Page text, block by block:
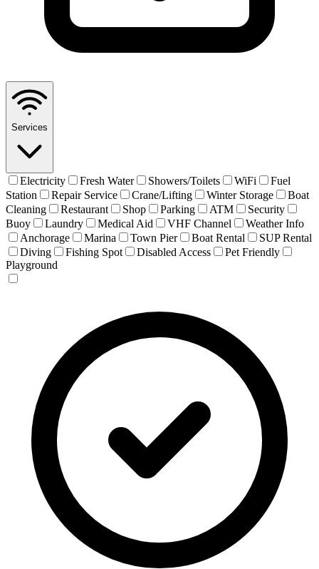
Services
Electricity Fresh Water Showers/Toilets WiFi
Fuel
Station
Repair Service Crane/Lifting Winter Storage
Boat
Cleaning
Restaurant Shop Parking ATM
Security
Buoy
Laundry Medical Aid VHF Channel
Weather Info
Anchorage
Marina Town Pier Boat Rental
SUP Rental
Diving
Fishing Spot Disabled Access
Pet Friendly
Playground